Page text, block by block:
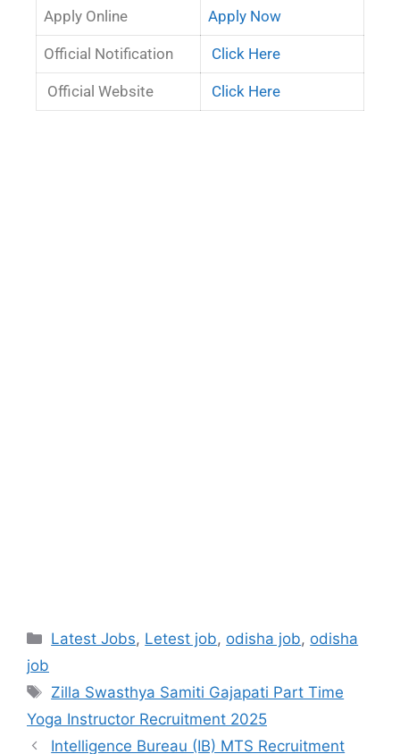
Apply Online Apply Now
Official Notification Click Here
Official Website Click Here
Latest Jobs, Letest job, odisha job, odisha
job
Zilla Swasthya Samiti Gajapati Part Time
Yoga Instructor Recruitment 2025
Intelligence Bureau (IB) MTS Recruitment